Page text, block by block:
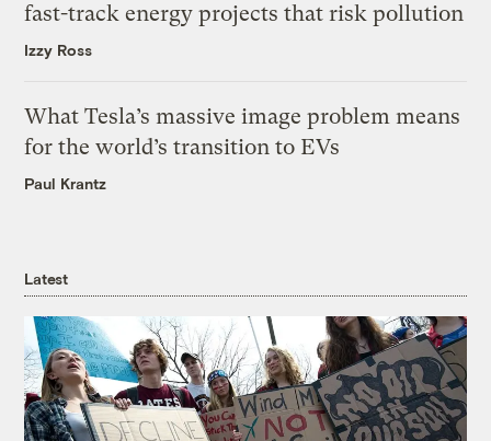
fast-track energy projects that risk pollution
Izzy Ross
What Tesla’s massive image problem means
for the world’s transition to EVs
Paul Krantz
Latest